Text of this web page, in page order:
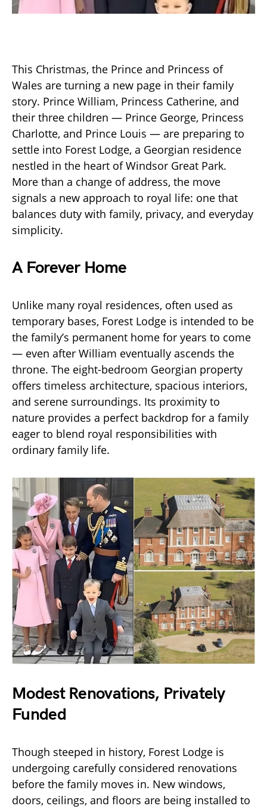
This Christmas, the Prince and Princess of
Wales are turning a new page in their family
story. Prince William, Princess Catherine, and
their three children — Prince George, Princess
Charlotte, and Prince Louis — are preparing to
settle into Forest Lodge, a Georgian residence
nestled in the heart of Windsor Great Park.
More than a change of address, the move
signals a new approach to royal life: one that
balances duty with family, privacy, and everyday
simplicity.
A Forever Home
Unlike many royal residences, often used as
temporary bases, Forest Lodge is intended to be
the family’s permanent home for years to come
— even after William eventually ascends the
throne. The eight-bedroom Georgian property
offers timeless architecture, spacious interiors,
and serene surroundings. Its proximity to
nature provides a perfect backdrop for a family
eager to blend royal responsibilities with
ordinary family life.
Modest Renovations, Privately
Funded
Though steeped in history, Forest Lodge is
undergoing carefully considered renovations
before the family moves in. New windows,
doors, ceilings, and floors are being installed to